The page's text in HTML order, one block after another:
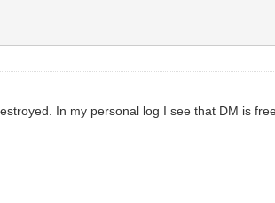
In my personal log I see that DM is